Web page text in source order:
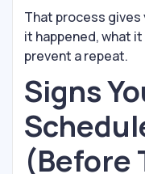
That process gives
it happened, what
prevent a repeat.
Signs
(Before